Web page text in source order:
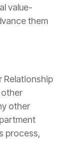
value-
them
Relationship
other
other
process,